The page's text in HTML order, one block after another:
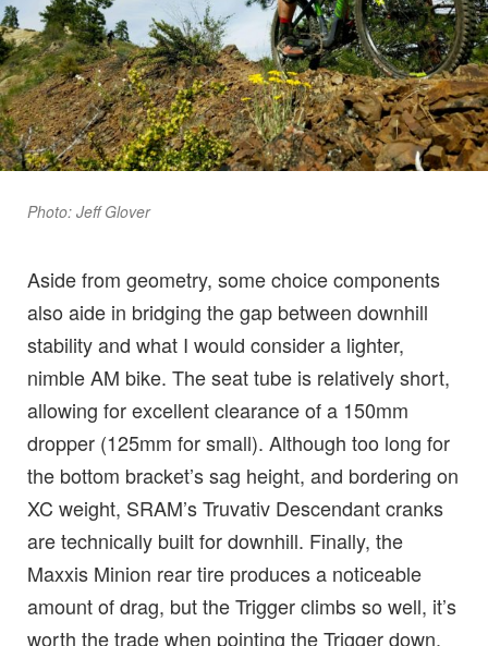
Photo: Jeff Glover
Aside from geometry, some choice components
also aide in bridging the gap between downhill
stability and what I would consider a lighter,
nimble AM bike. The seat tube is relatively short,
allowing for excellent clearance of a 150mm
dropper (125mm for small). Although too long for
the bottom bracket’s sag height, and bordering on
XC weight, SRAM’s Truvativ Descendant cranks
are technically built for downhill. Finally, the
Maxxis Minion rear tire produces a noticeable
amount of drag, but the Trigger climbs so well, it’s
worth the trade when pointing the Trigger down.